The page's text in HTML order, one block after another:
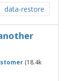
data-restore
(18.4k